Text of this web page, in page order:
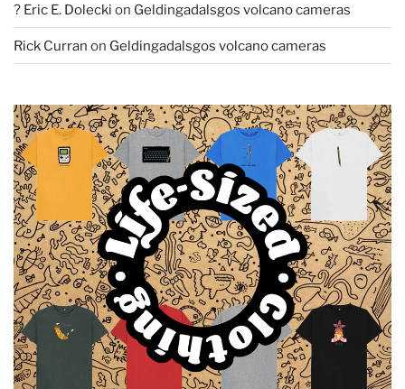
? Eric E. Dolecki on Geldingadalsgos volcano cameras
Rick Curran on Geldingadalsgos volcano cameras